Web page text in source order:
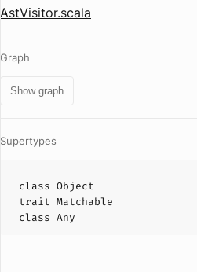
AstVisitor.scala
Graph
Show graph
Supertypes
class Object
trait Matchable
class Any